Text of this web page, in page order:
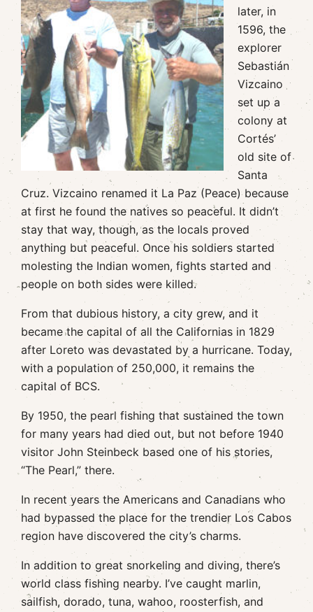
later, in
1596, the
explorer
Sebastián
Vizcaino
set up a
colony at
Cortés’
old site of
Santa
Cruz. Vizcaino renamed it La Paz (Peace) because
at first he found the natives so peaceful. It didn’t
stay that way, though, as the locals proved
anything but peaceful. Once his soldiers started
molesting the Indian women, fights started and
people on both sides were killed.
From that dubious history, a city grew, and it
became the capital of all the Californias in 1829
after Loreto was devastated by a hurricane. Today,
with a population of 250,000, it remains the
capital of BCS.
By 1950, the pearl fishing that sustained the town
for many years had died out, but not before 1940
visitor John Steinbeck based one of his stories,
“The Pearl,” there.
In recent years the Americans and Canadians who
had bypassed the place for the trendier Los Cabos
region have discovered the city’s charms.
In addition to great snorkeling and diving, there’s
world class fishing nearby. I’ve caught marlin,
sailfish, dorado, tuna, wahoo, roosterfish, and